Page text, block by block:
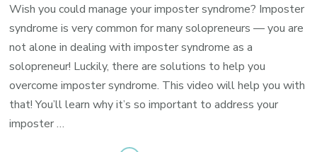
Wish you could manage your imposter syndrome? Imposter
syndrome is very common for many solopreneurs — you are
not alone in dealing with imposter syndrome as a
solopreneur! Luckily, there are solutions to help you
overcome imposter syndrome. This video will help you with
that! You’ll learn why it’s so important to address your
imposter …